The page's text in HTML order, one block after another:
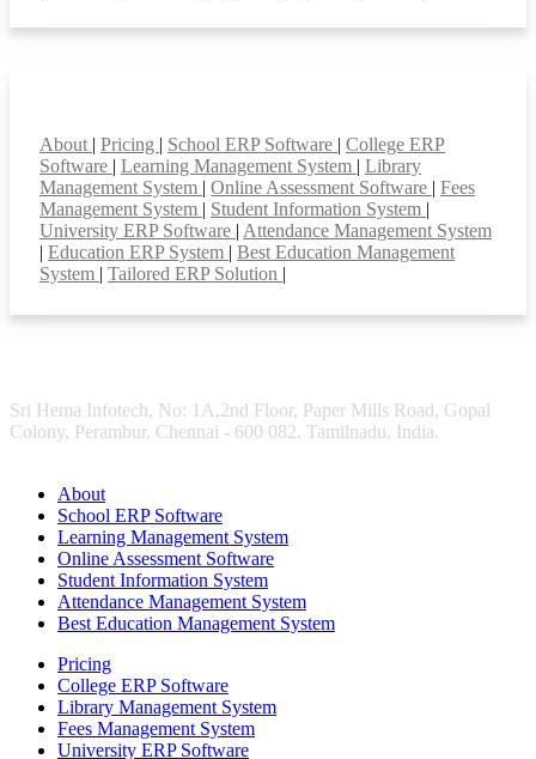
About | Pricing | School ERP Software | College ERP
Software | Learning Management System | Library
Management System | Online Assessment Software | Fees
Management System | Student Information System |
University ERP Software | Attendance Management System
| Education ERP System | Best Education Management
System | Tailored ERP Solution |
Sri Hema Infotech, No: 1A,2nd Floor, Paper Mills Road, Gopal
Colony, Perambur, Chennai - 600 082. Tamilnadu, India.
About
School ERP Software
Learning Management System
Online Assessment Software
Student Information System
Attendance Management System
Best Education Management System
Pricing
College ERP Software
Library Management System
Fees Management System
University ERP Software